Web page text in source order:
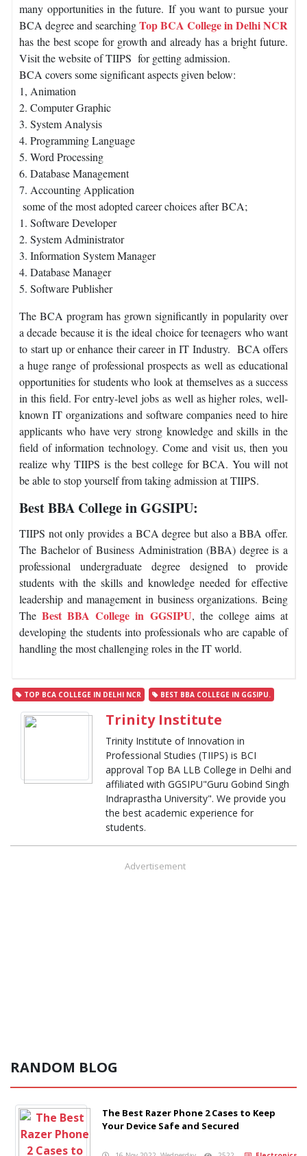
many opportunities in the future. If you want to pursue your
BCA degree and searchingTop BCA College in Delhi NCR
has the best scope for growth and already has a bright future.
Visit the website of TIIPS for getting admission.
BCA covers some significant aspects given below:
1, Animation
2. Computer Graphic
3. System Analysis
4. Programming Language
5. Word Processing
6. Database Management
7. Accounting Application
some of the most adopted career choices after BCA;
1. Software Developer
2. System Administrator
3. Information System Manager
4. Database Manager
5. Software Publisher
The BCA program has grown significantly in popularity over
a decade because it is the ideal choice for teenagers who want
to start up or enhance their career in IT Industry. BCA offers
a huge range of professional prospects as well as educational
opportunities for students who look at themselves as a success
in this field. For entry-level jobs as well as higher roles, well-
known IT organizations and software companies need to hire
applicants who have very strong knowledge and skills in the
field of information technology. Come and visit us, then you
realize why TIIPS is the best college for BCA. You will not
be able to stop yourself from taking admission at TIIPS.
Best BBA College in GGSIPU:
TIIPS not only provides a BCA degree but also a BBA offer.
The Bachelor of Business Administration (BBA) degree is a
professional undergraduate degree designed to provide
students with the skills and knowledge needed for effective
leadership and management in business organizations. Being
TheBest BBA College in GGSIPU, the college aims at
developing the students into professionals who are capable of
handling the most challenging roles in the IT world.
TOP BCA COLLEGE IN DELHI NCR BEST BBA COLLEGE IN GGSIPU.
Trinity Institute
Trinity Institute of Innovation in
Professional Studies (TIIPS) is BCI
approval Top BA LLB College in Delhi and
affiliated with GGSIPU"Guru Gobind Singh
Indraprastha University". We provide you
the best academic experience for
students.
Advertisement
RANDOM BLOG
The Best Razer Phone 2 Cases to Keep
Your Device Safe and Secured